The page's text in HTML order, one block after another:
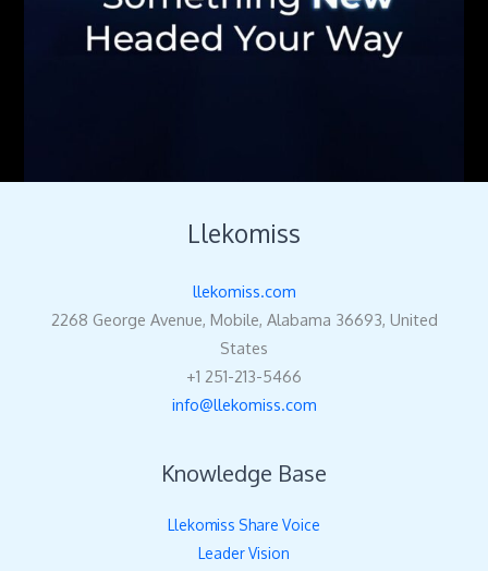
Llekomiss
llekomiss.com
2268 George Avenue, Mobile, Alabama 36693, United
States
+1 251-213-5466
info@llekomiss.com
Knowledge Base
Llekomiss Share Voice
Leader Vision